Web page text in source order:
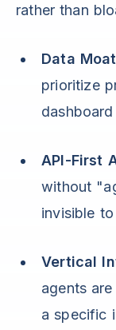
rather than
Data
prioritize
API-First
without
invisible
Vertical
agents
a specific